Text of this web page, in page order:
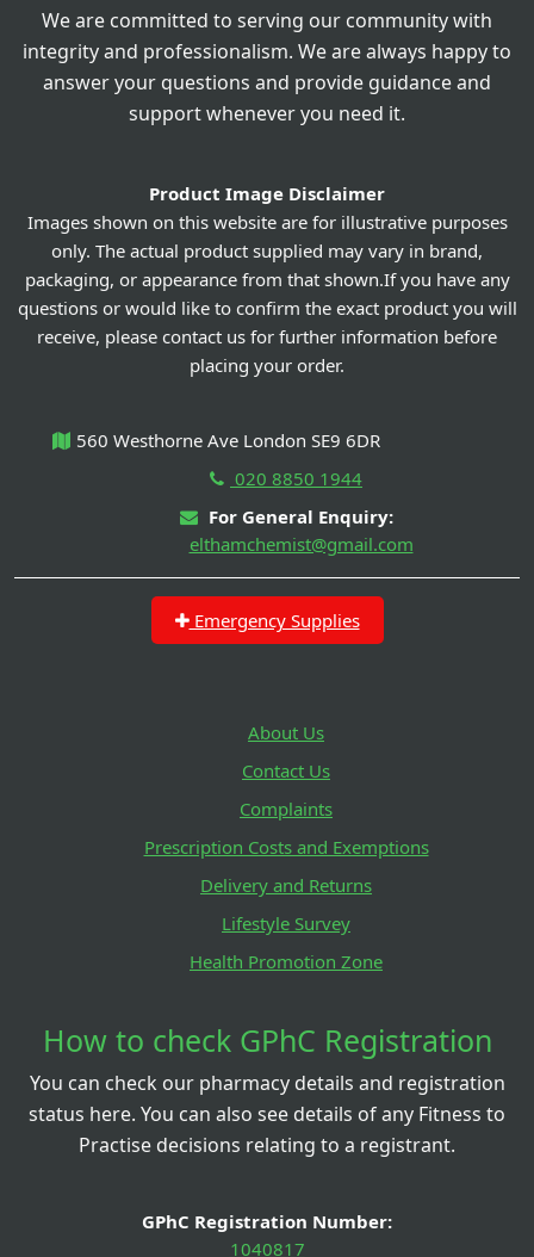
We are committed to serving our community with
integrity and professionalism. We are always happy to
answer your questions and provide guidance and
support whenever you need it.
Product Image Disclaimer
Images shown on this website are for illustrative purposes
only. The actual product supplied may vary in brand,
packaging, or appearance from that shown.If you have any
questions or would like to confirm the exact product you will
receive, please contact us for further information before
placing your order.
560 Westhorne Ave London SE9 6DR
020 8850 1944
For General Enquiry:
elthamchemist@gmail.com
Emergency Supplies
About Us
Contact Us
Complaints
Prescription Costs and Exemptions
Delivery and Returns
Lifestyle Survey
Health Promotion Zone
How to check GPhC Registration
You can check our pharmacy details and registration
status here. You can also see details of any Fitness to
Practise decisions relating to a registrant.
GPhC Registration Number:
1040817